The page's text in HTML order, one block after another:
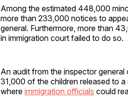
Among the estimated 448,000
more than 233,000 notices to
general. Furthermore, more than
in immigration court failed to do so.
An audit from the inspector general
31,000 of the children released to
where immigration officials could